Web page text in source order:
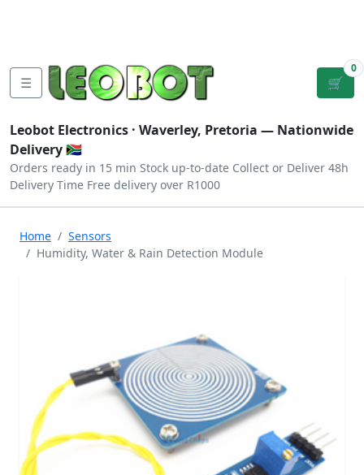
☰ 🛒
0
Leobot Electronics · Waverley, Pretoria — Nationwide
Delivery 🇿🇦
Orders ready in 15 min Stock up-to-date Collect or Deliver 48h
Delivery Time Free delivery over R1000
Home
Sensors
Humidity, Water & Rain Detection Module